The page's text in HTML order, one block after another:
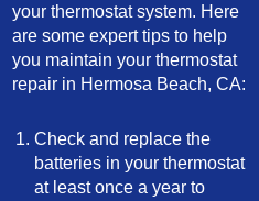
your thermostat system. Here
are some expert tips to help
you maintain your thermostat
repair in Hermosa Beach, CA:
Check and replace the
batteries in your thermostat
at least once a year to